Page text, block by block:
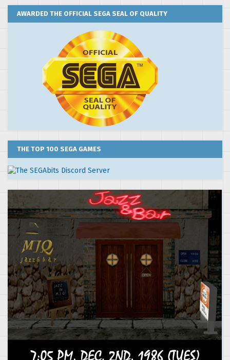
AWARDED THE OFFICIAL SEGA SEAL OF QUALITY
THE TOP 100 SEGA GAMES